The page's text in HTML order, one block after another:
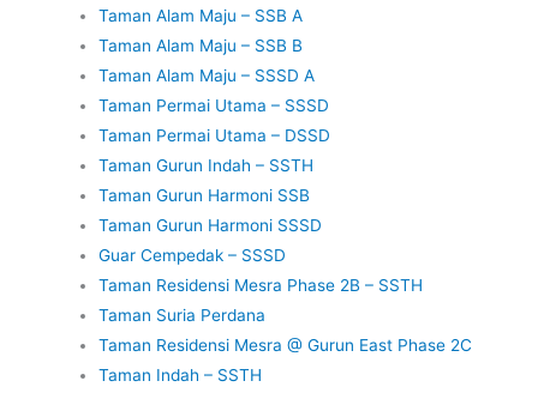
Taman Alam Maju – SSB A
Taman Alam Maju – SSB B
Taman Alam Maju – SSSD A
Taman Permai Utama – SSSD
Taman Permai Utama – DSSD
Taman Gurun Indah – SSTH
Taman Gurun Harmoni SSB
Taman Gurun Harmoni SSSD
Guar Cempedak – SSSD
Taman Residensi Mesra Phase 2B – SSTH
Taman Suria Perdana
Taman Residensi Mesra @ Gurun East Phase 2C
Taman Indah – SSTH